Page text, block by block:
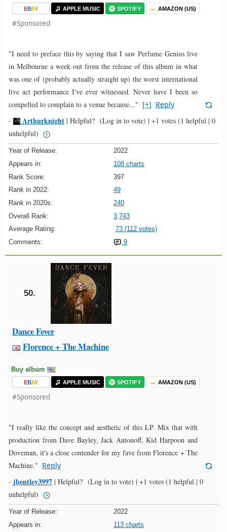
EBAY APPLE MUSIC SPOTIFY AMAZON (US)
#Sponsored
"I need to preface this by saying that I saw Perfume Genius live
in Melbourne a week out from the release of this album in what
was one of (probably actually straight up) the worst international
live act performance I've ever witnessed. Never have I been so
compelled to complain to a venue because..." [+] Reply
-
Arthurknight | Helpful? (Log in to vote) | +1 votes (1 helpful | 0
unhelpful)
Year of Release:
2022
Appears in:
108 charts
Rank Score:
397
Rank in 2022:
49
Rank in 2020s:
240
Overall Rank:
3,743
Average Rating:
73 (112 votes)
Comments:
9
50.
Dance Fever
Florence + The Machine
Buy album
EBAY APPLE MUSIC SPOTIFY AMAZON (US)
#Sponsored
"I really like the concept and aesthetic of this LP. Mix that with
production from Dave Bayley, Jack Antonoff, Kid Harpoon and
Doveman, it's a close contender for my fave from Florence + The
Machine." Reply
- jbentley3997 | Helpful? (Log in to vote) | +1 votes (1 helpful | 0
unhelpful)
Year of Release:
2022
Appears in:
113 charts